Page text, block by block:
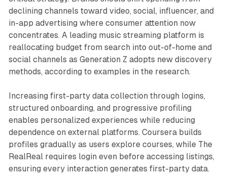
declining channels toward video, social, influencer, and
in-app advertising where consumer attention now
concentrates. A leading music streaming platform is
reallocating budget from search into out-of-home and
social channels as Generation Z adopts new discovery
methods, according to examples in the research.
Increasing first-party data collection through logins,
structured onboarding, and progressive profiling
enables personalized experiences while reducing
dependence on external platforms. Coursera builds
profiles gradually as users explore courses, while The
RealReal requires login even before accessing listings,
ensuring every interaction generates first-party data.